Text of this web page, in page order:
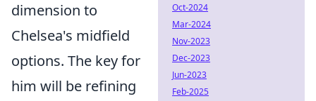
dimension to
Chelsea's midfield
options. The key for
him will be refining
Oct-2024
Mar-2024
Nov-2023
Dec-2023
Jun-2023
Feb-2025